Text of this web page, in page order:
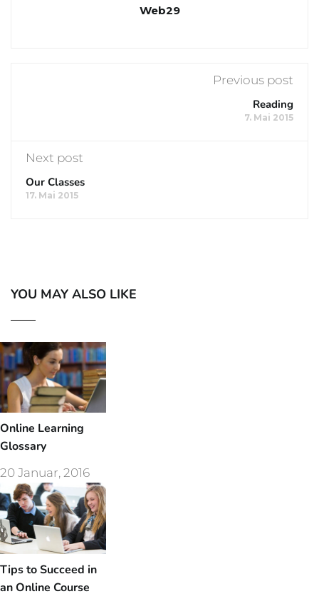
Web29
Previous post
Reading
7. Mai 2015
Next post
Our Classes
17. Mai 2015
YOU MAY ALSO LIKE
Online Learning
Glossary
20 Januar, 2016
Tips to Succeed in
an Online Course